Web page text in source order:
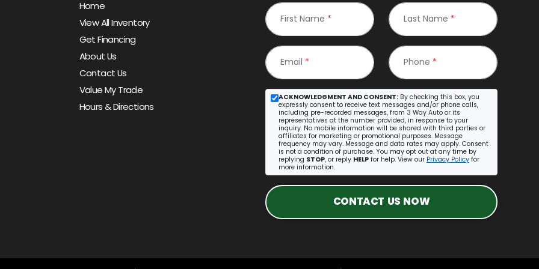
Home
View All Inventory
Get Financing
About Us
Contact Us
Value My Trade
Hours & Directions
First Name * Last Name *
Email * Phone *
ACKNOWLEDGMENT AND CONSENT: By checking this box, you
expressly consent to receive text messages and/or phone calls,
including pre-recorded messages, from 3 Way Auto or its
representatives at the number provided, in response to your
inquiry. No mobile information will be shared with third parties or
affiliates for marketing or promotional purposes. Message
frequency may vary. Message and data rates may apply. Consent
is not a condition of purchase. You may opt out at any time by
replying STOP, or reply HELP for help. View our Privacy Policy for
more information.
CONTACT US NOW